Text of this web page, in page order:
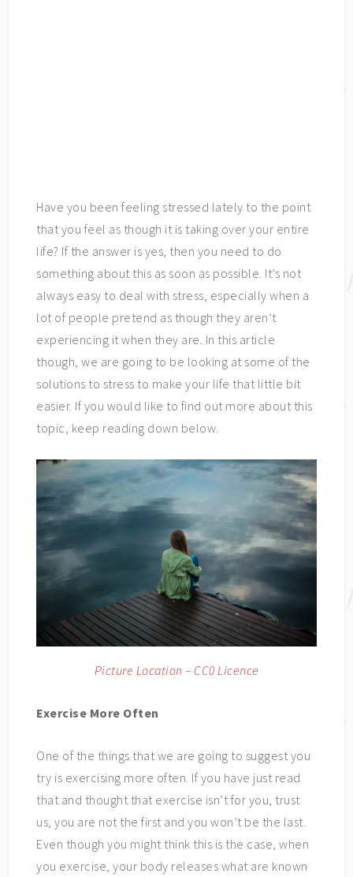
Have you been feeling stressed lately to the point
that you feel as though it is taking over your entire
life? If the answer is yes, then you need to do
something about this as soon as possible. It’s not
always easy to deal with stress, especially when a
lot of people pretend as though they aren’t
experiencing it when they are. In this article
though, we are going to be looking at some of the
solutions to stress to make your life that little bit
easier. If you would like to find out more about this
topic, keep reading down below.
Picture Location – CC0 Licence
Exercise More Often
One of the things that we are going to suggest you
try is exercising more often. If you have just read
that and thought that exercise isn’t for you, trust
us, you are not the first and you won’t be the last.
Even though you might think this is the case, when
you exercise, your body releases what are known